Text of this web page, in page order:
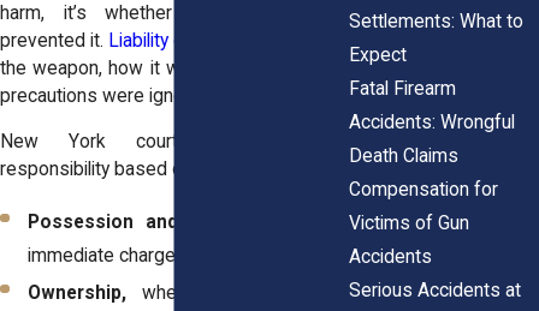
harm, it’s whether they could have
prevented it. Liability depends
the weapon, how it was stored, and what
precautions were ignored.
New York courts often assign
responsibility based on:
Possession and control,
immediate charge of the firearm.
Ownership,whether the gun was
Settlements: What to
Expect
Fatal Firearm
Accidents: Wrongful
Death Claims
Compensation for
Victims of Gun
Accidents
Serious Accidents at